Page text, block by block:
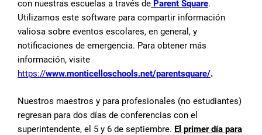
con nuestras escuelas a través de Parent Square.
Utilizamos este software para compartir información
valiosa sobre eventos escolares, en general, y
notificaciones de emergencia. Para obtener más
información, visite
https://www.monticelloschools.net/parentsquare/.
Nuestros maestros y para profesionales (no estudiantes)
regresan para dos días de conferencias con el
superintendente, el 5 y 6 de septiembre. El primer día para